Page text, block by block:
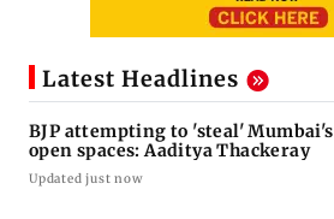
Latest Headlines
BJP attempting to 'steal' Mumbai's
open spaces: Aaditya Thackeray
Updated just now